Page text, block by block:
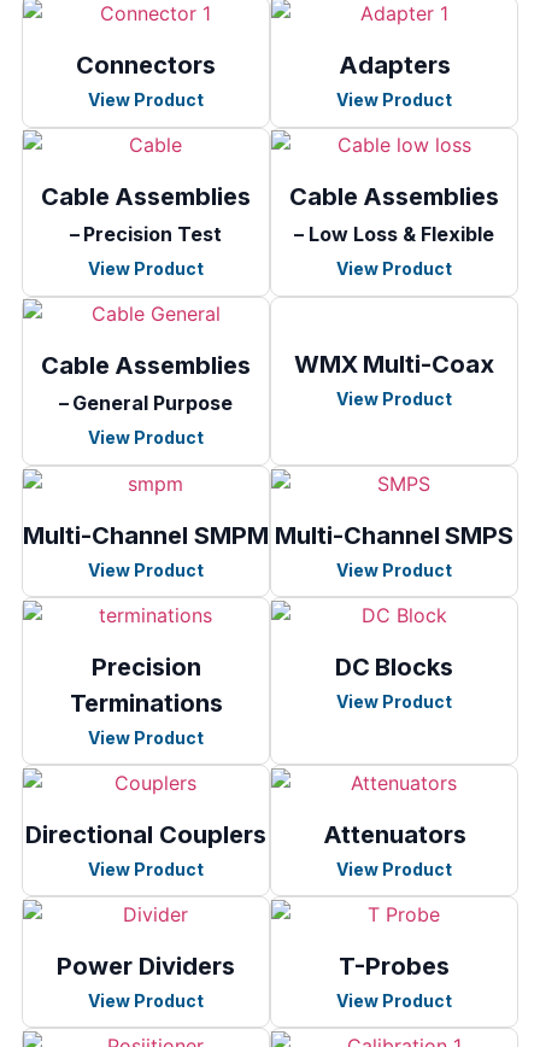
Connectors
View Product
Adapters
View Product
Cable Assemblies
– Precision Test
View Product
Cable Assemblies
– Low Loss & Flexible
View Product
Cable Assemblies
– General Purpose
View Product
WMX Multi-Coax
View Product
Multi-Channel SMPM
View Product
Multi-Channel SMPS
View Product
Precision
Terminations
View Product
DC Blocks
View Product
Directional Couplers
View Product
Attenuators
View Product
Power Dividers
View Product
T-Probes
View Product